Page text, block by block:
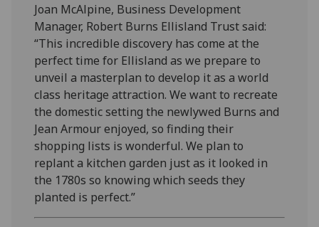
Joan McAlpine, Business Development
Manager, Robert Burns Ellisland Trust said:
“This incredible discovery has come at the
perfect time for Ellisland as we prepare to
unveil a masterplan to develop it as a world
class heritage attraction. We want to recreate
the domestic setting the newlywed Burns and
Jean Armour enjoyed, so finding their
shopping lists is wonderful. We plan to
replant a kitchen garden just as it looked in
the 1780s so knowing which seeds they
planted is perfect.”